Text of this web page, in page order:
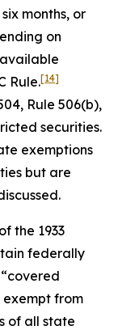
months, or
on
Rule.[14]
Rule 506(b),
securities.
exemptions
but are
the 1933
federally
exempt from
of all state